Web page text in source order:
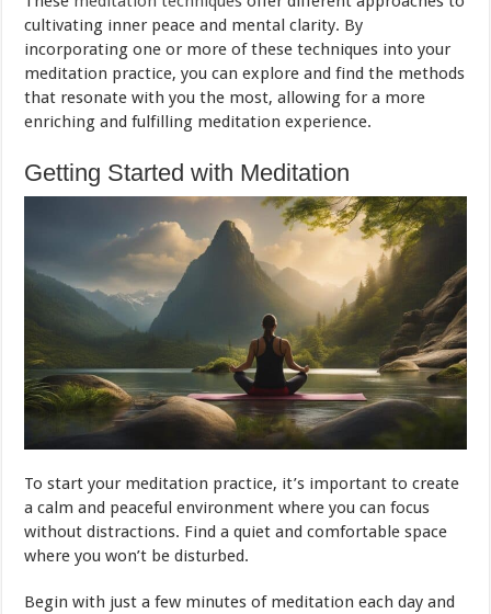
cultivating inner peace and mental clarity. By
incorporating one or more of these techniques into your
meditation practice, you can explore and find the methods
that resonate with you the most, allowing for a more
enriching and fulfilling meditation experience.
Getting Started with Meditation
To start your meditation practice, it’s important to create
a calm and peaceful environment where you can focus
without distractions. Find a quiet and comfortable space
where you won’t be disturbed.
Begin with just a few minutes of meditation each day and